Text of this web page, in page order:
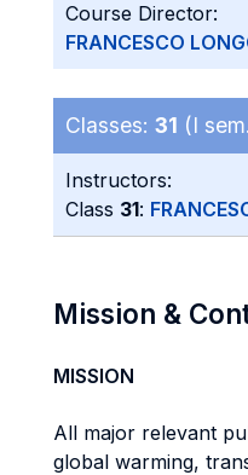
Course Director:
FRANCESCO
Classes: 31 (I
Instructors:
Class 31:
Mission &
MISSION
All major relevant
global warming,